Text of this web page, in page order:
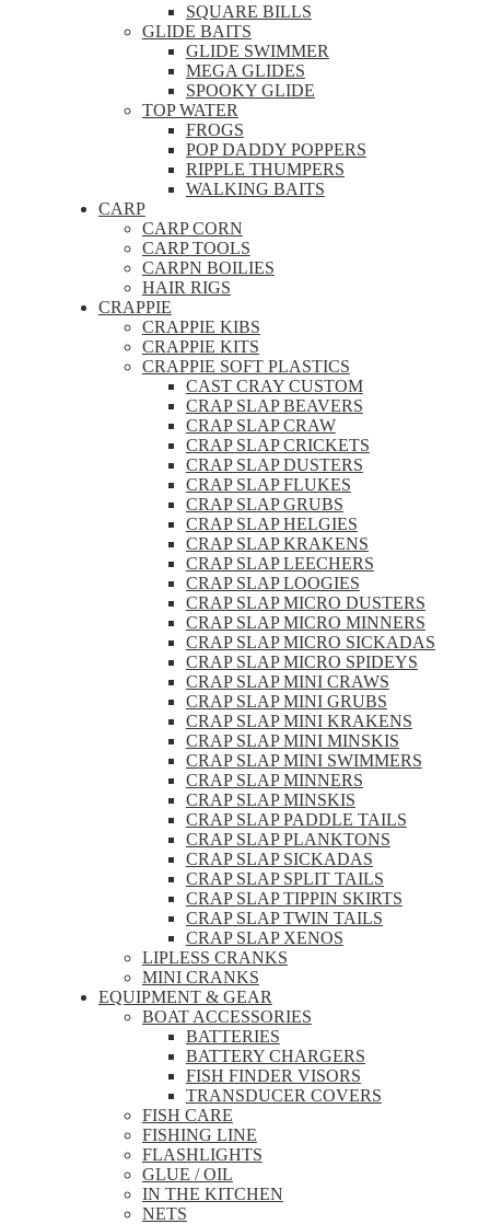
SQUARE BILLS
GLIDE BAITS
GLIDE SWIMMER
MEGA GLIDES
SPOOKY GLIDE
TOP WATER
FROGS
POP DADDY POPPERS
RIPPLE THUMPERS
WALKING BAITS
CARP
CARP CORN
CARP TOOLS
CARPN BOILIES
HAIR RIGS
CRAPPIE
CRAPPIE KIBS
CRAPPIE KITS
CRAPPIE SOFT PLASTICS
CAST CRAY CUSTOM
CRAP SLAP BEAVERS
CRAP SLAP CRAW
CRAP SLAP CRICKETS
CRAP SLAP DUSTERS
CRAP SLAP FLUKES
CRAP SLAP GRUBS
CRAP SLAP HELGIES
CRAP SLAP KRAKENS
CRAP SLAP LEECHERS
CRAP SLAP LOOGIES
CRAP SLAP MICRO DUSTERS
CRAP SLAP MICRO MINNERS
CRAP SLAP MICRO SICKADAS
CRAP SLAP MICRO SPIDEYS
CRAP SLAP MINI CRAWS
CRAP SLAP MINI GRUBS
CRAP SLAP MINI KRAKENS
CRAP SLAP MINI MINSKIS
CRAP SLAP MINI SWIMMERS
CRAP SLAP MINNERS
CRAP SLAP MINSKIS
CRAP SLAP PADDLE TAILS
CRAP SLAP PLANKTONS
CRAP SLAP SICKADAS
CRAP SLAP SPLIT TAILS
CRAP SLAP TIPPIN SKIRTS
CRAP SLAP TWIN TAILS
CRAP SLAP XENOS
LIPLESS CRANKS
MINI CRANKS
EQUIPMENT & GEAR
BOAT ACCESSORIES
BATTERIES
BATTERY CHARGERS
FISH FINDER VISORS
TRANSDUCER COVERS
FISH CARE
FISHING LINE
FLASHLIGHTS
GLUE / OIL
IN THE KITCHEN
NETS